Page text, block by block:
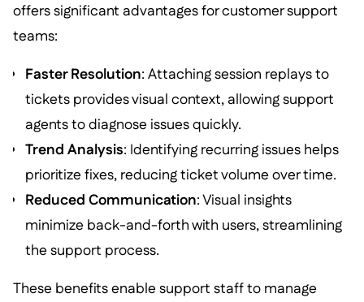
offers significant advantages for customer support
teams:
Faster Resolution: Attaching session replays to
tickets provides visual context, allowing support
agents to diagnose issues quickly.
Trend Analysis: Identifying recurring issues helps
prioritize fixes, reducing ticket volume over time.
Reduced Communication: Visual insights
minimize back-and-forth with users, streamlining
the support process.
These benefits enable support staff to manage